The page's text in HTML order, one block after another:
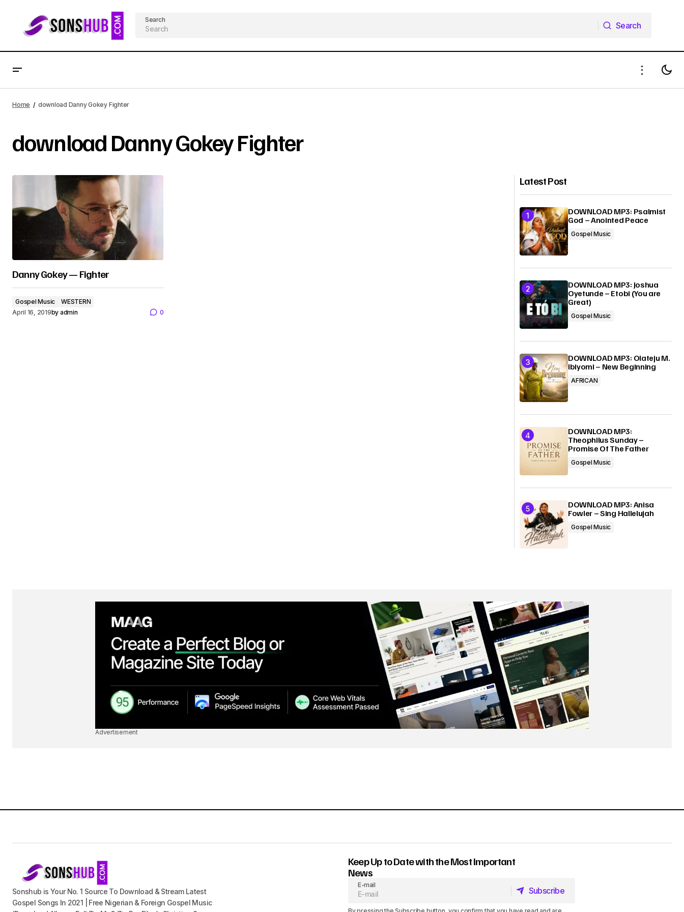
Search
Search
Home download Danny Gokey Fighter
download Danny Gokey Fighter
Danny Gokey — Fighter
Gospel Music
WESTERN
April 16, 2019by admin 0
Latest Post
DOWNLOAD MP3: Psalmist
God – Anointed Peace
Gospel Music
DOWNLOAD MP3: Joshua
Oyetunde – Etobi (You are
Great)
Gospel Music
DOWNLOAD MP3: Olateju M.
Ibiyomi – New Beginning
AFRICAN
DOWNLOAD MP3:
Theophilus Sunday –
Promise Of The Father
Gospel Music
DOWNLOAD MP3: Anisa
Fowler – Sing Hallelujah
Gospel Music
Advertisement
Sonshub is Your No. 1 Source To Download & Stream Latest
Gospel Songs In 2021 | Free Nigerian & Foreign Gospel Music
Keep Up to Date with the Most Important
News
E-mail
Subscribe